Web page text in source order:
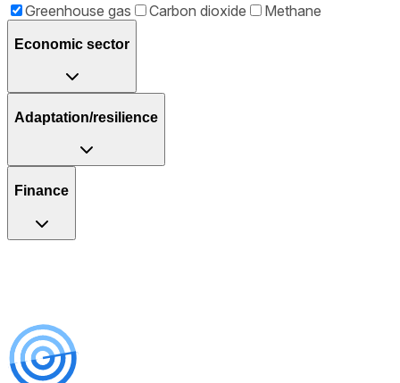
Greenhouse gas Carbon dioxide Methane
Economic sector
Adaptation/resilience
Finance